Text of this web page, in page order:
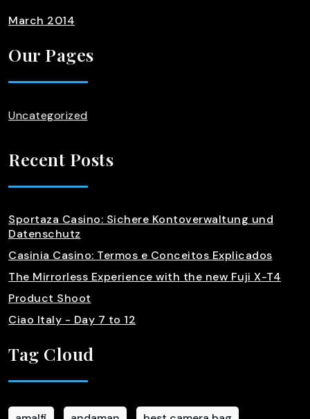
March 2014
Our Pages
Uncategorized
Recent Posts
Sportaza Casino: Sichere Kontoverwaltung und
Datenschutz
Casinia Casino: Termos e Conceitos Explicados
The Mirrorless Experience with the new Fuji X-T4
Product Shoot
Ciao Italy - Day 7 to 12
Tag Cloud